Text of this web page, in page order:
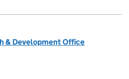
& Development Office